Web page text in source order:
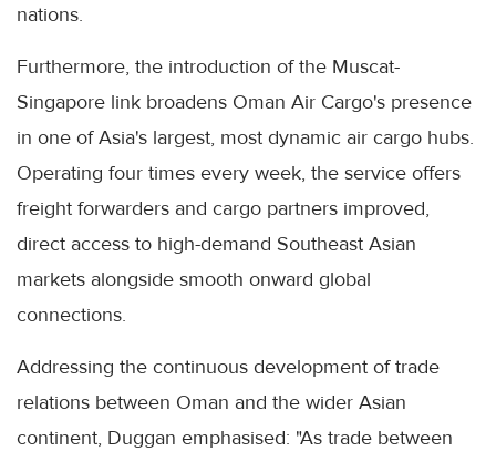
nations.
Furthermore, the introduction of the Muscat-
Singapore link broadens Oman Air Cargo's presence
in one of Asia's largest, most dynamic air cargo hubs.
Operating four times every week, the service offers
freight forwarders and cargo partners improved,
direct access to high-demand Southeast Asian
markets alongside smooth onward global
connections.
Addressing the continuous development of trade
relations between Oman and the wider Asian
continent, Duggan emphasised: "As trade between